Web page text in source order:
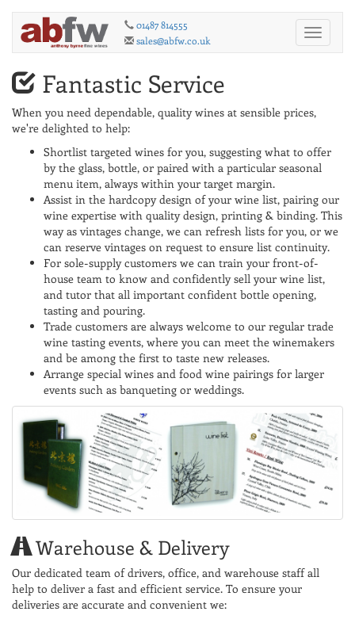
Toggle
01487 814555
sales@abfw.co.uk
Fantastic Service
When you need dependable, quality wines at sensible prices,
we're delighted to help:
Shortlist targeted wines for you, suggesting what to offer
by the glass, bottle, or paired with a particular seasonal
menu item, always within your target margin.
Assist in the hardcopy design of your wine list, pairing our
wine expertise with quality design, printing & binding. This
way as vintages change, we can refresh lists for you, or we
can reserve vintages on request to ensure list continuity.
For sole-supply customers we can train your front-of-
house team to know and confidently sell your wine list,
and tutor that all important confident bottle opening,
tasting and pouring.
Trade customers are always welcome to our regular trade
wine tasting events, where you can meet the winemakers
and be among the first to taste new releases.
Arrange special wines and food wine pairings for larger
events such as banqueting or weddings.
Warehouse & Delivery
Our dedicated team of drivers, office, and warehouse staff all
help to deliver a fast and efficient service. To ensure your
deliveries are accurate and convenient we: